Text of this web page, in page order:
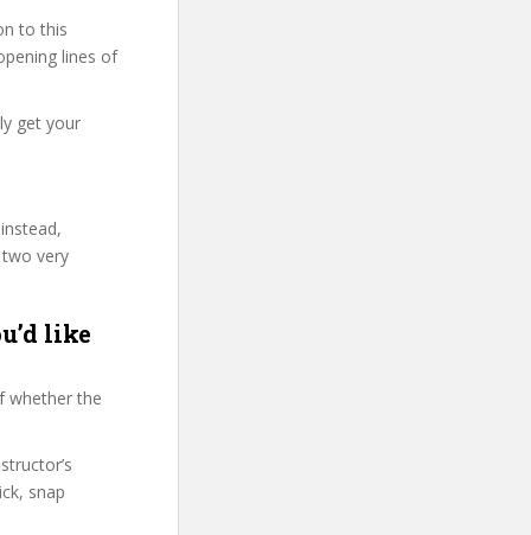
to this
lines of
get your
very
like
whether the
snap